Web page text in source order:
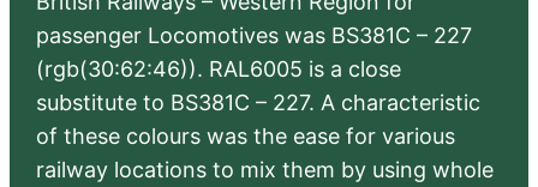
passenger Locomotives was BS381C – 227
(rgb(30:62:46)). RAL6005 is a close
substitute to BS381C – 227. A characteristic
of these colours was the ease for various
railway locations to mix them by using whole